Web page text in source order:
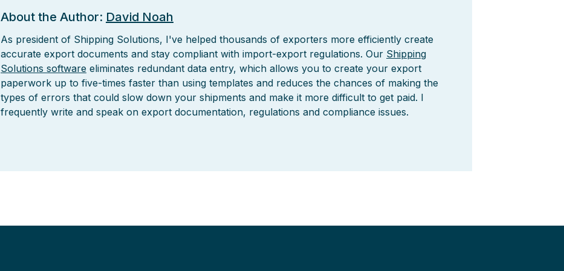
About the Author: David Noah
As president of Shipping Solutions, I've helped thousands of exporters more efficiently create
accurate export documents and stay compliant with import-export regulations. Our Shipping
Solutions software eliminates redundant data entry, which allows you to create your export
paperwork up to five-times faster than using templates and reduces the chances of making the
types of errors that could slow down your shipments and make it more difficult to get paid. I
frequently write and speak on export documentation, regulations and compliance issues.